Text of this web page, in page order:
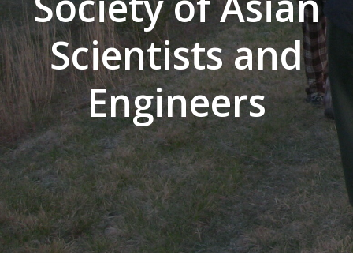
Scientists and
Engineers